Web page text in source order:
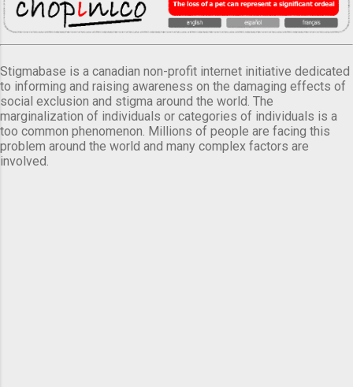
Stigmabase is a canadian non-profit internet initiative dedicated
to informing and raising awareness on the damaging effects of
social exclusion and stigma around the world. The
marginalization of individuals or categories of individuals is a
too common phenomenon. Millions of people are facing this
problem around the world and many complex factors are
involved.